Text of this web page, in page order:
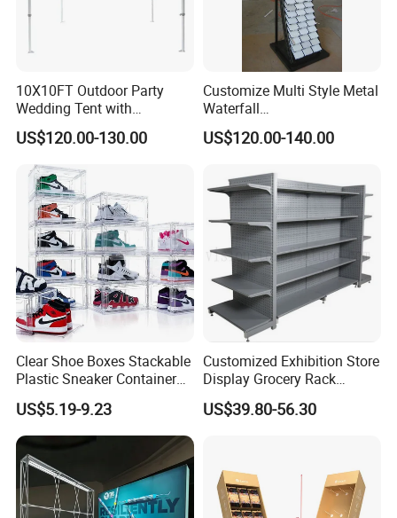
10X10FT Outdoor Party
Wedding Tent with
Aluminum Skeleton and Dye
Sublimation Printing Fabric
Banner and Stand
US$120.00-130.00
Customize Multi Style Metal
Waterfall
Tile/Stone/Ceramic Display
Stand
US$120.00-140.00
Clear Shoe Boxes Stackable
Plastic Sneaker Container
Magnetic Side Open Shoe
Organizer
US$5.19-9.23
Customized Exhibition Store
Display Grocery Rack
Gondola Metal Connection
Shelves Retail Shop Rack
US$39.80-56.30